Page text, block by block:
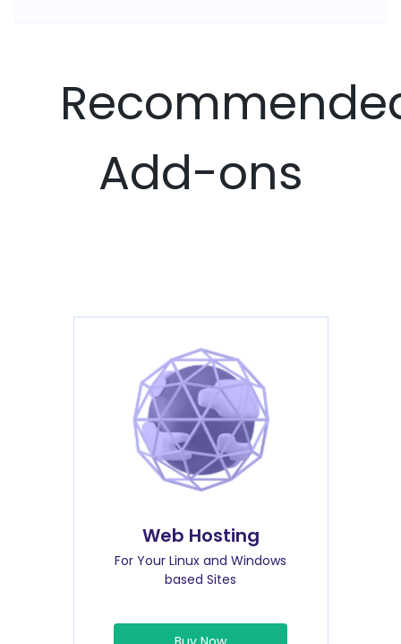
Add-ons
Web Hosting
For Your Linux and Windows
based Sites